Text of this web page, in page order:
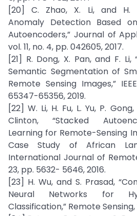
[20] C. Zhao, X. Li, and H.
Anomaly Detection Based
Autoencoders,” Journal of
vol. 11, no. 4, pp. 042605, 2017.
[21] R. Dong, X. Pan, and F.
Semantic Segmentation of
Remote Sensing Images,”
65347-65356, 2019.
[22] W. Li, H. Fu, L. Yu, P.
Clinton, “Stacked
Learning for Remote-Sensing
Case Study of African
International Journal of
23, pp. 5632- 5646, 2016.
[23] H. Wu, and S. Prasad,
Neural Networks for
Classification,” Remote Sensing,